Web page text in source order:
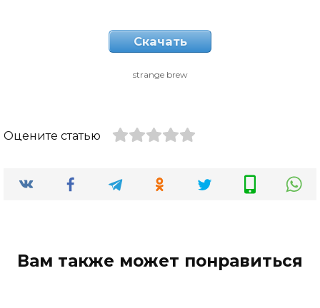
Скачать
strange brew
Оцените статью
Вам также может понравиться